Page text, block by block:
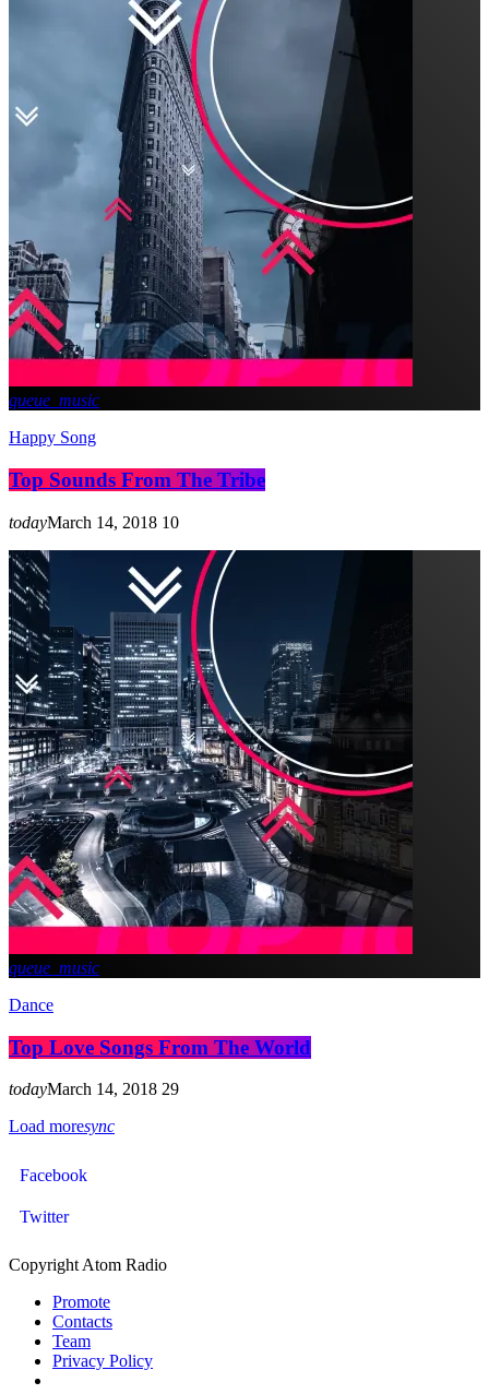
queue_music
Happy Song
Top Sounds From The Tribe
todayMarch 14, 2018 10
queue_music
Dance
Top Love Songs From The World
todayMarch 14, 2018 29
Load moresync
Facebook
Twitter
Copyright Atom Radio
Promote
Contacts
Team
Privacy Policy